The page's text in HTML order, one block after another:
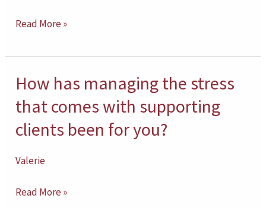
clients?
with
depth
construct?
Read More »
How has managing the stress
that comes with supporting
clients been for you?
Valerie
How
has
managing
the
stress
comes
Read More »